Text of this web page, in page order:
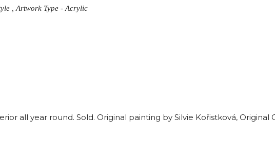
, Artwork Type - Acrylic
all year round. Sold. Original painting by Silvie Kořistková, Original